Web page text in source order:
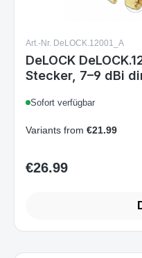
Art.-Nr. DeLOCK.12001_A
DeLOCK
Stecker, 7–9 dBi
Sofort verfügbar
Variants from €21.99
Regular price:
€26.99